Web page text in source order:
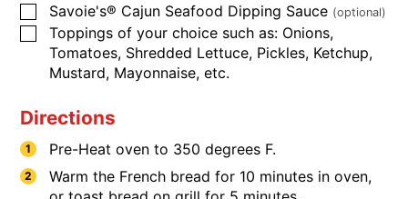
​​​​​Savoie's® Cajun Seafood Dipping Sauce (optional)
​​​​​Toppings of your choice such as: Onions,
Tomatoes, Shredded Lettuce, Pickles, Ketchup,
Mustard, Mayonnaise, etc.
Directions
Pre-Heat oven to 350 degrees F.
Warm the French bread for 10 minutes in oven,